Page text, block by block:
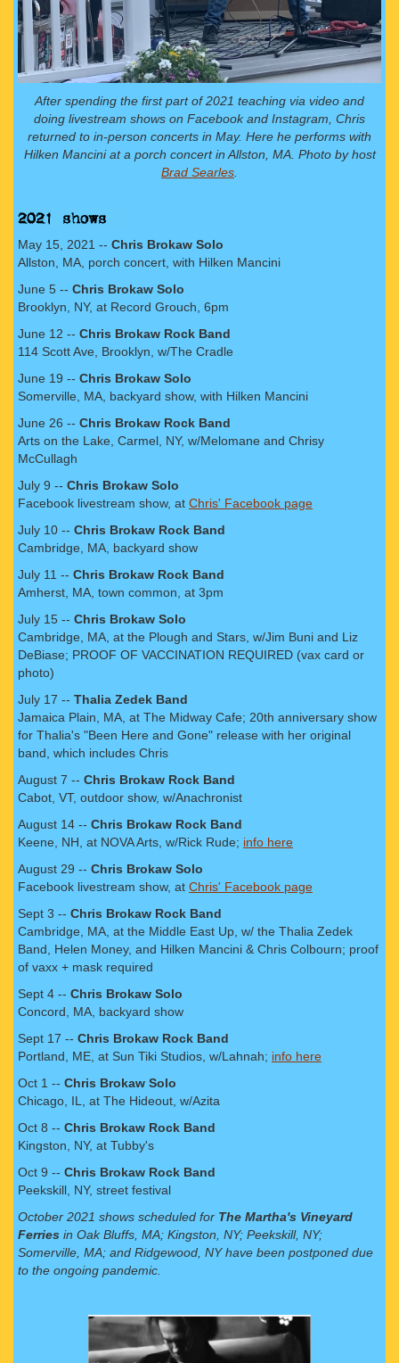
After spending the first part of 2021 teaching via video and
doing livestream shows on Facebook and Instagram, Chris
returned to in-person concerts in May. Here he performs with
Hilken Mancini at a porch concert in Allston, MA. Photo by host
Brad Searles
May 15, 2021 -- Chris Brokaw Solo
Allston, MA, porch concert, with Hilken Mancini
June 5 -- Chris Brokaw Solo
Brooklyn, NY, at Record Grouch, 6pm
June 12 -- Chris Brokaw Rock Band
114 Scott Ave, Brooklyn, w/The Cradle
June 19 -- Chris Brokaw Solo
Somerville, MA, backyard show, with Hilken Mancini
June 26 -- Chris Brokaw Rock Band
Arts on the Lake, Carmel, NY, w/Melomane and Chrisy
McCullagh
July 9 -- Chris Brokaw Solo
Facebook livestream show, at Chris' Facebook page
July 10 -- Chris Brokaw Rock Band
Cambridge, MA, backyard show
July 11 -- Chris Brokaw Rock Band
Amherst, MA, town common, at 3pm
July 15 -- Chris Brokaw Solo
Cambridge, MA, at the Plough and Stars, w/Jim Buni and Liz
DeBiase; PROOF OF VACCINATION REQUIRED (vax card or
photo)
July 17 -- Thalia Zedek Band
Jamaica Plain, MA, at The Midway Cafe; 20th anniversary show
for Thalia's "Been Here and Gone" release with her original
band, which includes Chris
August 7 -- Chris Brokaw Rock Band
Cabot, VT, outdoor show, w/Anachronist
August 14 -- Chris Brokaw Rock Band
Keene, NH, at NOVA Arts, w/Rick Rude; info here
August 29 -- Chris Brokaw Solo
Facebook livestream show, at Chris' Facebook page
Sept 3 -- Chris Brokaw Rock Band
Cambridge, MA, at the Middle East Up, w/ the Thalia Zedek
Band, Helen Money, and Hilken Mancini & Chris Colbourn; proof
of vaxx + mask required
Sept 4 -- Chris Brokaw Solo
Concord, MA, backyard show
Sept 17 -- Chris Brokaw Rock Band
Portland, ME, at Sun Tiki Studios, w/Lahnah; info here
Oct 1 -- Chris Brokaw Solo
Chicago, IL, at The Hideout, w/Azita
Oct 8 -- Chris Brokaw Rock Band
Kingston, NY, at Tubby's
Oct 9 -- Chris Brokaw Rock Band
Peekskill, NY, street festival
October 2021 shows scheduled for The Martha's Vineyard
Ferries in Oak Bluffs, MA; Kingston, NY; Peekskill, NY;
Somerville, MA; and Ridgewood, NY have been postponed due
to the ongoing pandemic.